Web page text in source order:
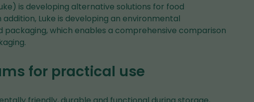
is developing alternative solutions for food
Luke is developing an environmental
packaging, which enables a comprehensive comparison
for practical use